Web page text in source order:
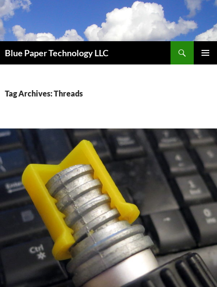
Skip
to
content
Blue Paper Technology LLC
Tag Archives: Threads